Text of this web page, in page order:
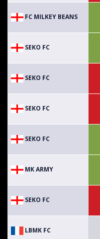
FC MILKEY BEANS
SEKO FC
SEKO FC
SEKO FC
SEKO FC
MK ARMY
SEKO FC
LBMK FC